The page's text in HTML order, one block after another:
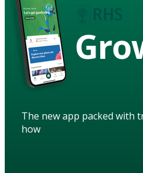
The new app packed with
how